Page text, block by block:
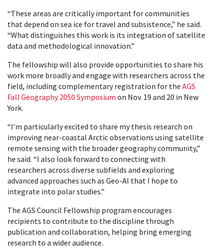
“These areas are critically important for communities
that depend on sea ice for travel and subsistence,” he said.
“What distinguishes this work is its integration of satellite
data and methodological innovation.”
The fellowship will also provide opportunities to share his
work more broadly and engage with researchers across the
field, including complementary registration for the AGS
Fall Geography 2050 Symposium on Nov. 19 and 20 in New
York.
“I’m particularly excited to share my thesis research on
improving near-coastal Arctic observations using satellite
remote sensing with the broader geography community,”
he said. “I also look forward to connecting with
researchers across diverse subfields and exploring
advanced approaches such as Geo-AI that I hope to
integrate into polar studies.”
The AGS Council Fellowship program encourages
recipients to contribute to the discipline through
publication and collaboration, helping bring emerging
research to a wider audience.